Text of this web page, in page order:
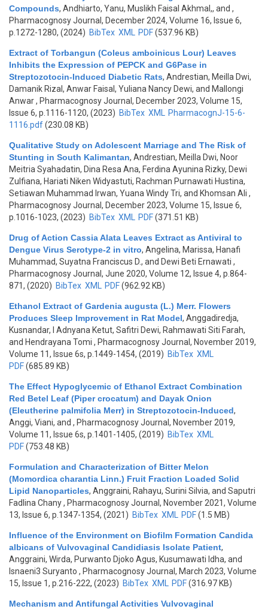
Compounds, Andhiarto, Yanu, Muslikh Faisal Akhmal,, and ,
Pharmacognosy Journal, December 2024, Volume 16, Issue 6,
p.1272-1280, (2024) BibTex XML PDF(537.96 KB)
Extract of Torbangun (Coleus amboinicus Lour) Leaves
Inhibits the Expression of PEPCK and G6Pase in
Streptozotocin-Induced Diabetic Rats, Andrestian, Meilla Dwi,
Damanik Rizal, Anwar Faisal, Yuliana Nancy Dewi, and Mallongi
Anwar, Pharmacognosy Journal, December 2023, Volume 15,
Issue 6, p.1116-1120, (2023) BibTex XML
PharmacognJ-15-6-
1116.pdf(230.08 KB)
Qualitative Study on Adolescent Marriage and The Risk of
Stunting in South Kalimantan, Andrestian, Meilla Dwi, Noor
Meitria Syahadatin, Dina Resa Ana, Ferdina Ayunina Rizky, Dewi
Zulfiana, Hariati Niken Widyastuti, Rachman Purnawati Hustina,
Setiawan Muhammad Irwan, Yuana Windy Tri, and Khomsan Ali ,
Pharmacognosy Journal, December 2023, Volume 15, Issue 6,
p.1016-1023, (2023) BibTex XML PDF(371.51 KB)
Drug of Action Cassia Alata Leaves Extract as Antiviral to
Dengue Virus Serotype-2 in vitro, Angelina, Marissa, Hanafi
Muhammad, Suyatna Franciscus D., and Dewi Beti Ernawati ,
Pharmacognosy Journal, June 2020, Volume 12, Issue 4, p.864-
871, (2020) BibTex XML PDF(962.92 KB)
Ethanol Extract of Gardenia augusta (L.) Merr. Flowers
Produces Sleep Improvement in Rat Model, Anggadiredja,
Kusnandar, I Adnyana Ketut, Safitri Dewi, Rahmawati Siti Farah,
and Hendrayana Tomi , Pharmacognosy Journal, November 2019,
Volume 11, Issue 6s, p.1449-1454, (2019) BibTex XML
PDF(685.89 KB)
The Effect Hypoglycemic of Ethanol Extract Combination
Red Betel Leaf (Piper crocatum) and Dayak Onion
(Eleutherine palmifolia Merr) in Streptozotocin-Induced,
Anggi, Viani, and , Pharmacognosy Journal, November 2019,
Volume 11, Issue 6s, p.1401-1405, (2019) BibTex XML
PDF(753.48 KB)
Formulation and Characterization of Bitter Melon
(Momordica charantia Linn.) Fruit Fraction Loaded Solid
Lipid Nanoparticles, Anggraini, Rahayu, Surini Silvia, and Saputri
Fadlina Chany, Pharmacognosy Journal, November 2021, Volume
13, Issue 6, p.1347-1354, (2021) BibTex XML PDF(1.5 MB)
Influence of the Environment on Biofilm Formation Candida
albicans of Vulvovaginal Candidiasis Isolate Patient,
Anggraini, Wirda, Purwanto Djoko Agus, Kusumawati Idha, and
Isnaeni3 Suryanto , Pharmacognosy Journal, March 2023, Volume
15, Issue 1, p.216-222, (2023) BibTex XML PDF(316.97 KB)
Mechanism and Antifungal Activities Vulvovaginal